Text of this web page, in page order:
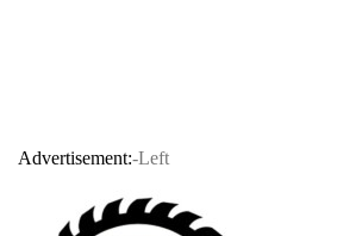
Advertisement:-Left